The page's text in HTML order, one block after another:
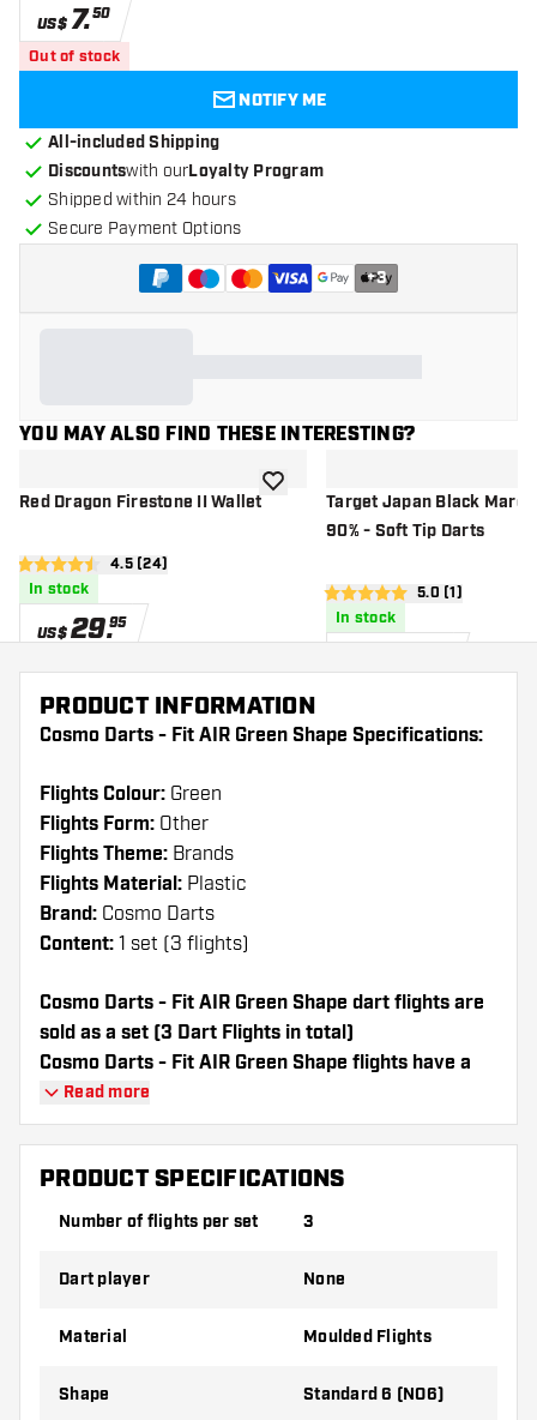
US$7.50
Out of stock
NOTIFY ME
All-included Shipping
Discountswith ourLoyalty Program
Shipped within 24 hours
Secure Payment Options
+3
YOU MAY ALSO FIND THESE INTERESTING?
Red Dragon Firestone II Wallet
open reviews drawer
4.5 Score stars4.5 (24)
In stock
US$29.95
add to wishlistTarget Japan Black
90% - Soft Tip Darts
open reviews
5 Score stars 5.0 (1)
In stock
PRODUCT INFORMATION
Cosmo Darts - Fit AIR Green Shape Specifications:
Flights Colour: Green
Flights Form: Other
Flights Theme: Brands
Flights Material: Plastic
Brand: Cosmo Darts
Content: 1 set (3 flights)
Cosmo Darts - Fit AIR Green Shape dart flights are
sold as a set (3 Dart Flights in total)
Cosmo Darts - Fit AIR Green Shape flights have a
long lifespan. These flights can only be used with
Cosmo Fit Shafts.
Dartshopper tip!
Make sure you have plenty of flights and
broken through use.
the flights to find out which variant suits you
Read more
PRODUCT SPECIFICATIONS
Number of flights per set 3
Dart player None
Material Moulded Flights
Shape Standard 6 (NO6)